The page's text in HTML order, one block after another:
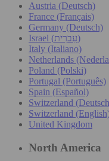
Austria (Deutsch)
France (Français)
Germany (Deutsch)
Israel (עִברִית)
Italy (Italiano)
Netherlands
Poland (Polski)
Portugal (Português)
Spain (Español)
Switzerland
Switzerland
United Kingdom
North America